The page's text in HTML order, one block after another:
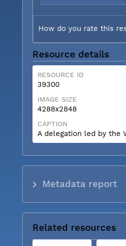
How do you rate this
Resource details
RESOURCE ID
39300
IMAGE SIZE
4288x2848
CAPTION
A delegation led by the
Metadata report
Related resources